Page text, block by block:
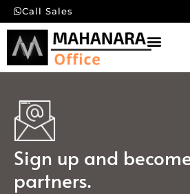
Call Sales
Sign up and
partners.